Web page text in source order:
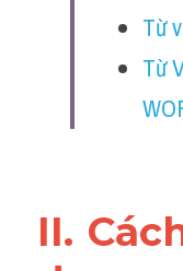
Từ
Từ
II.